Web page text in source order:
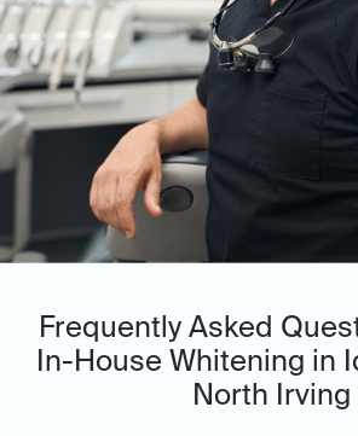
Frequently Asked
In-House Whitening in
North Irving